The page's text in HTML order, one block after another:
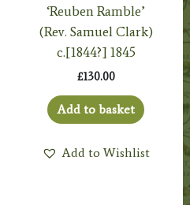
‘Reuben Ramble’
(Rev. Samuel Clark)
c.[1844?] 1845
£130.00
Add to basket
Add to Wishlist